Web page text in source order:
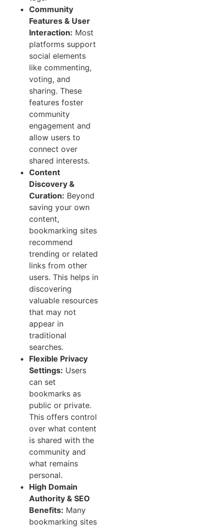
Community
Features & User
Interaction: Most
platforms support
social elements
like commenting,
voting, and
sharing. These
features foster
community
engagement and
allow users to
connect over
shared interests.
Content
Discovery &
Curation: Beyond
saving your own
content,
bookmarking sites
recommend
trending or related
links from other
users. This helps in
discovering
valuable resources
that may not
appear in
traditional
searches.
Flexible Privacy
Settings: Users
can set
bookmarks as
public or private.
This offers control
over what content
is shared with the
community and
what remains
personal.
High Domain
Authority & SEO
Benefits: Many
bookmarking sites